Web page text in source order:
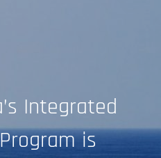
Integrated
is